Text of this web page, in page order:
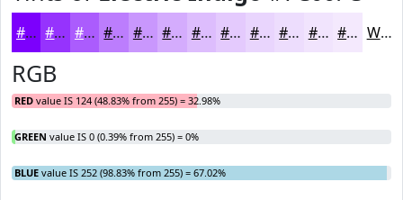
#7C00FC #9633FD #AB5CFD #BC7DFD #C997FD #D4ACFD #DDBDFD #E4CAFD #E9D5FD #EDDDFD #F1E4FD #F4E9FD White
RGB
RED value IS 124 (48.83% from 255) = 32.98%
GREEN value IS 0 (0.39% from 255) = 0%
BLUE value IS 252 (98.83% from 255) = 67.02%